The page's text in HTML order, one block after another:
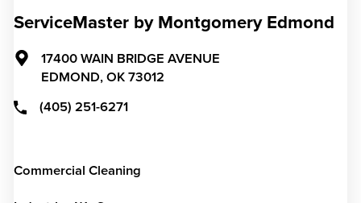
ServiceMaster by Montgomery Edmond
17400 WAIN BRIDGE AVENUE
EDMOND, OK 73012
(405) 251-6271
Commercial Cleaning